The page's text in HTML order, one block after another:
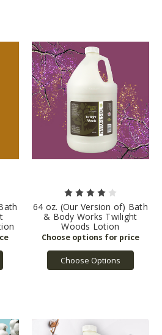
64 oz. (Our Version of) Bath
& Body Works Twilight
Woods Lotion
Choose Options